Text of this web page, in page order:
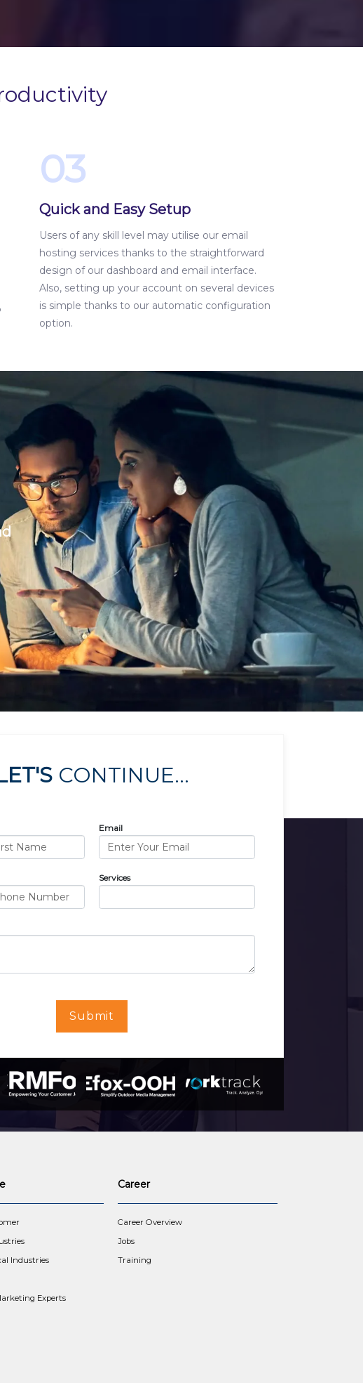
03
Quick and Easy Setup
Users of any skill level may utilise our email
hosting services thanks to the straightforward
design of our dashboard and email interface.
Also, setting up your account on several devices
is simple thanks to our automatic configuration
option.
CONTINUE...
Email
Services
Submit
Industries
Experts
Career
Career Overview
Jobs
Training